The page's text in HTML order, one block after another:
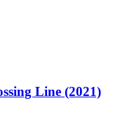
Line (2021)